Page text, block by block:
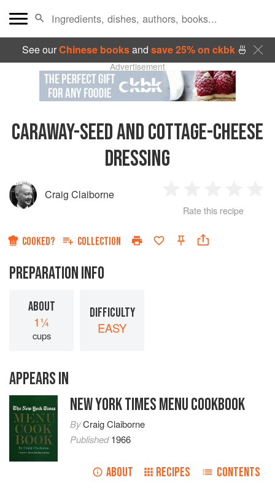
See ourChinese booksand save 25% on ckbk🍜
Advertisement
CARAWAY-SEED AND COTTAGE-CHEESE
DRESSING
Craig Claiborne
Star
2
Stars
3
Stars
4
Rate this recipe
COOKED? COLLECTION
PREPARATION INFO
ABOUT
1¼
cups
DIFFICULTY
EASY
APPEARS IN
NEW YORK TIMES MENU COOKBOOK
ByCraig Claiborne
Published1966
ABOUT RECIPES CONTENTS